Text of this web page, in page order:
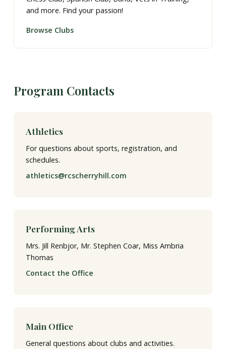
and more. Find your passion!
Browse Clubs
Program Contacts
Athletics
For questions about sports, registration, and
schedules.
athletics@rcscherryhill.com
Performing Arts
Mrs. Jill Renbjor, Mr. Stephen Coar, Miss Ambria
Thomas
Contact the Office
Main Office
General questions about clubs and activities.